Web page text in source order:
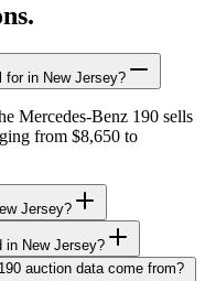
for in New Jersey?
Mercedes-Benz 190 sells
from $8,650 to
Jersey?
in New Jersey?
auction data come from?